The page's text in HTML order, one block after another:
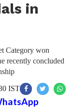
in
Category won
recently concluded
IST